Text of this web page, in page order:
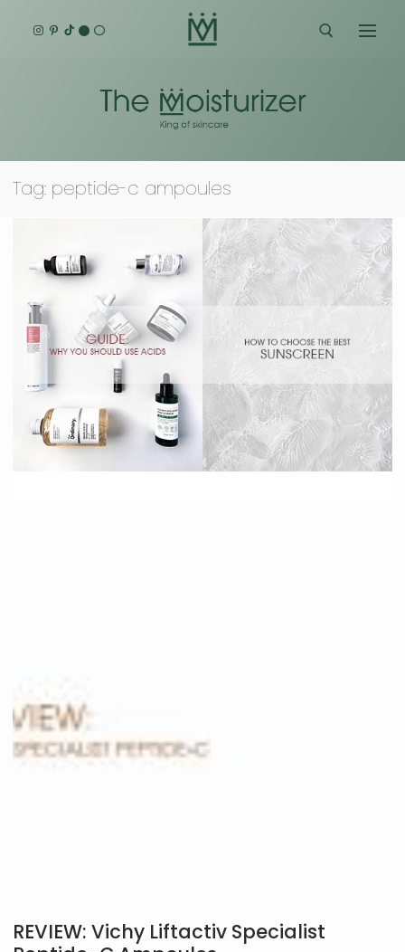
Search for:
Tag: peptide-c ampoules
REVIEW: Vichy Liftactiv Specialist